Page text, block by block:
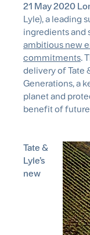
21 May 2020
Lyle), a leading
ingredients and
ambitious new
commitments.
delivery of Tate
Generations, a
planet and
benefit of
Tate &
Lyle’s
new